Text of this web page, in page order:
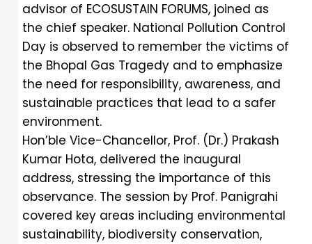
advisor of ECOSUSTAIN FORUMS, joined as
the chief speaker. National Pollution Control
Day is observed to remember the victims of
the Bhopal Gas Tragedy and to emphasize
the need for responsibility, awareness, and
sustainable practices that lead to a safer
environment.
Hon’ble Vice-Chancellor, Prof. (Dr.) Prakash
Kumar Hota, delivered the inaugural
address, stressing the importance of this
observance. The session by Prof. Panigrahi
covered key areas including environmental
sustainability, biodiversity conservation,